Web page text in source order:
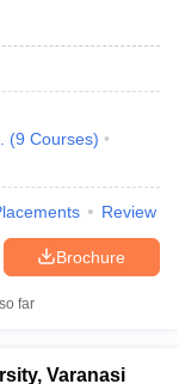
(9 Courses)
Review
Brochure
far
Varanasi